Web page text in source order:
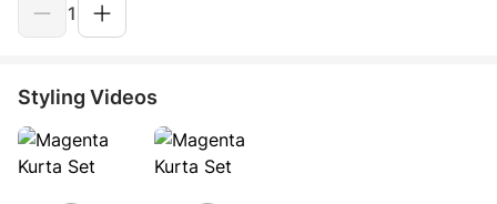
1
Styling Videos